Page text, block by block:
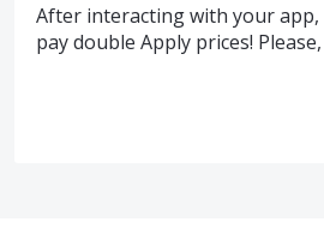
After interacting with your app,
pay double Apply prices!